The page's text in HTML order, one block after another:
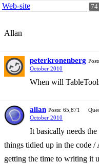
74
Web-site
Allan
peterkronenberg
October 2010
When will
allan Posts: 65,871
October 2010
It basically needs
things tidied up in the code
getting the time to writing it